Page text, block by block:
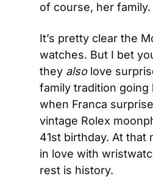
of course, her family.
It’s pretty clear the
watches. But I bet
they also love
family tradition going
when Franca
vintage Rolex
41st birthday. At that
in love with
rest is history.